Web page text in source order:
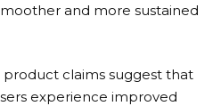
and more sustained
product claims suggest that
experience improved